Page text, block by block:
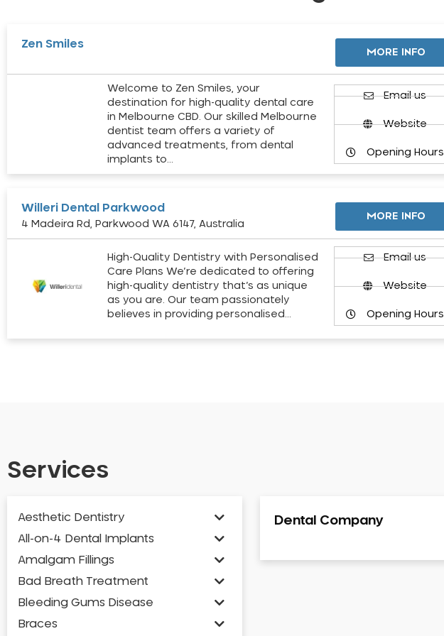
Zen Smiles
MORE INFO
Welcome to Zen Smiles, your
destination for high-quality dental care
in Melbourne CBD. Our skilled Melbourne
dentist team offers a variety of
advanced treatments, from dental
implants to…
Email us
Website
Opening Hours
Willeri Dental Parkwood
4 Madeira Rd, Parkwood WA 6147, Australia
MORE INFO
High-Quality Dentistry with Personalised
Care Plans We’re dedicated to offering
high-quality dentistry that’s as unique
as you are. Our team passionately
believes in providing personalised…
Email us
Website
Opening Hours
Services
Aesthetic Dentistry
All-on-4 Dental Implants
Amalgam Fillings
Bad Breath Treatment
Bleeding Gums Disease
Braces
Dental Company